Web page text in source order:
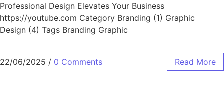
Professional Design Elevates Your Business
https://youtube.com Category Branding (1) Graphic
Design (4) Tags Branding Graphic
22/06/2025 / 0 Comments Read More